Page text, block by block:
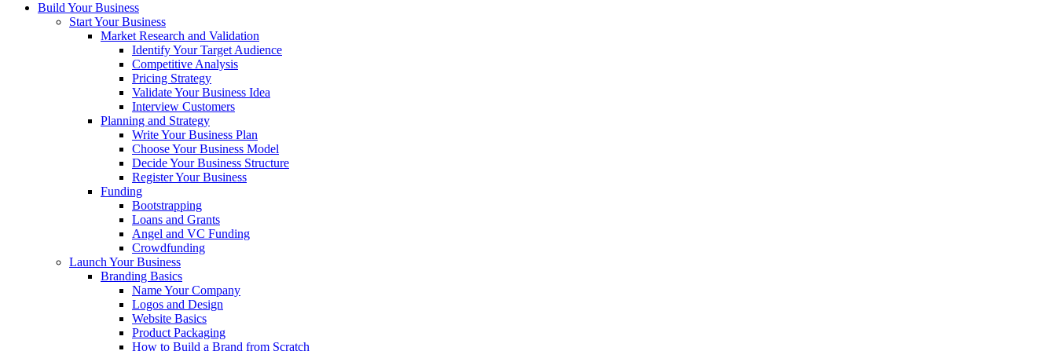
Build Your Business
Start Your Business
Market Research and Validation
Identify Your Target Audience
Competitive Analysis
Pricing Strategy
Validate Your Business Idea
Interview Customers
Planning and Strategy
Write Your Business Plan
Choose Your Business Model
Decide Your Business Structure
Register Your Business
Funding
Bootstrapping
Loans and Grants
Angel and VC Funding
Crowdfunding
Launch Your Business
Branding Basics
Name Your Company
Logos and Design
Website Basics
Product Packaging
How to Build a Brand from Scratch